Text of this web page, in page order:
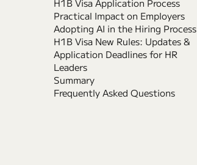
H1B Visa Application Process
Practical Impact on Employers
Adopting AI in the Hiring Process
H1B Visa New Rules: Updates &
Application Deadlines for HR
Leaders
Summary
Frequently Asked Questions